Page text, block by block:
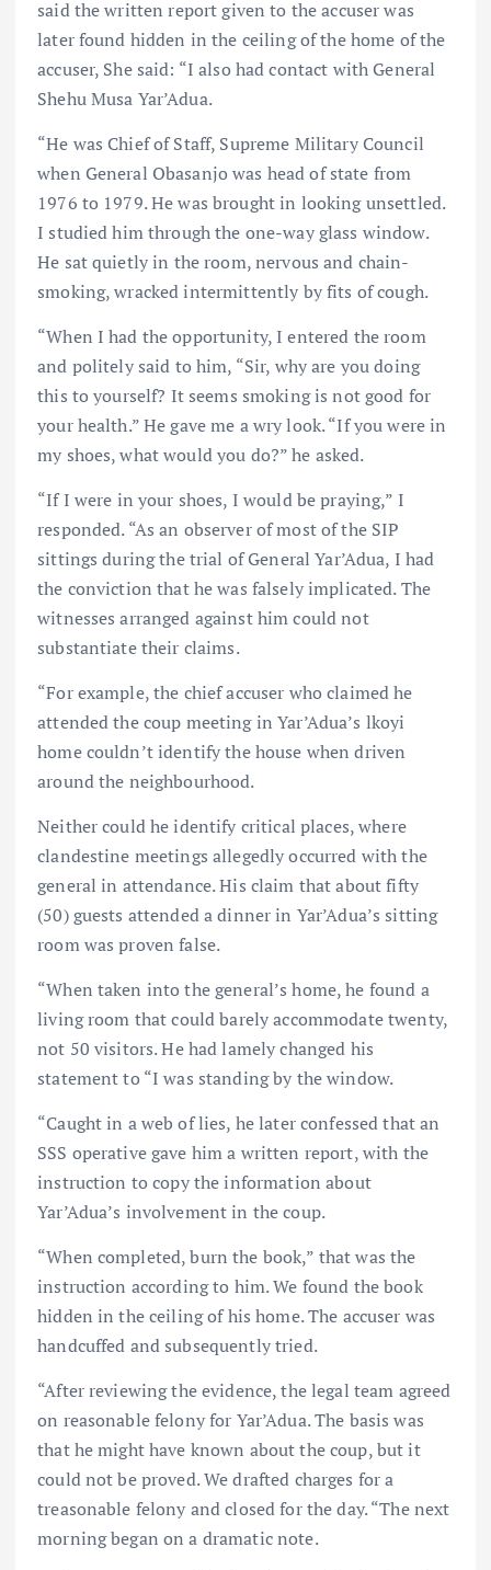
said the written report given to the accuser was
later found hidden in the ceiling of the home of the
accuser, She said: “I also had contact with General
Shehu Musa Yar’Adua.
“He was Chief of Staff, Supreme Military Council
when General Obasanjo was head of state from
1976 to 1979. He was brought in looking unsettled.
I studied him through the one-way glass window.
He sat quietly in the room, nervous and chain-
smoking, wracked intermittently by fits of cough.
“When I had the opportunity, I entered the room
and politely said to him, “Sir, why are you doing
this to yourself? It seems smoking is not good for
your health.” He gave me a wry look. “If you were in
my shoes, what would you do?” he asked.
“If I were in your shoes, I would be praying,” I
responded. “As an observer of most of the SIP
sittings during the trial of General Yar’Adua, I had
the conviction that he was falsely implicated. The
witnesses arranged against him could not
substantiate their claims.
“For example, the chief accuser who claimed he
attended the coup meeting in Yar’Adua’s lkoyi
home couldn’t identify the house when driven
around the neighbourhood.
Neither could he identify critical places, where
clandestine meetings allegedly occurred with the
general in attendance. His claim that about fifty
(50) guests attended a dinner in Yar’Adua’s sitting
room was proven false.
“When taken into the general’s home, he found a
living room that could barely accommodate twenty,
not 50 visitors. He had lamely changed his
statement to “I was standing by the window.
“Caught in a web of lies, he later confessed that an
SSS operative gave him a written report, with the
instruction to copy the information about
Yar’Adua’s involvement in the coup.
“When completed, burn the book,” that was the
instruction according to him. We found the book
hidden in the ceiling of his home. The accuser was
handcuffed and subsequently tried.
“After reviewing the evidence, the legal team agreed
on reasonable felony for Yar’Adua. The basis was
that he might have known about the coup, but it
could not be proved. We drafted charges for a
treasonable felony and closed for the day. “The next
morning began on a dramatic note.